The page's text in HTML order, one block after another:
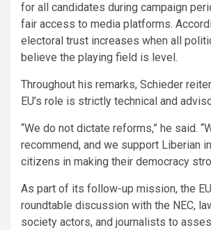
for all candidates during campaign
fair access to media platforms.
electoral trust increases when all
believe the playing field is level.
Throughout his remarks, Schieder
EU’s role is strictly technical and
“We do not dictate reforms,” he said.
recommend, and we support Liberian
citizens in making their democracy
As part of its follow-up mission, the
roundtable discussion with the NEC,
society actors, and journalists to